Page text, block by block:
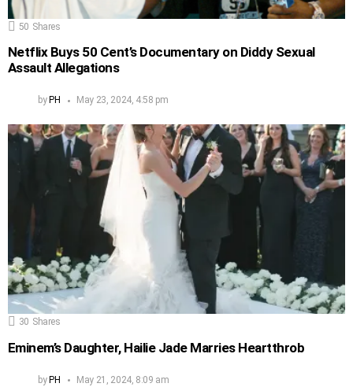
50 Shares
Netflix Buys 50 Cent’s Documentary on Diddy Sexual
Assault Allegations
by PH May 23, 2024, 4:58 pm
30 Shares
Eminem’s Daughter, Hailie Jade Marries Heartthrob
by PH May 21, 2024, 8:09 am